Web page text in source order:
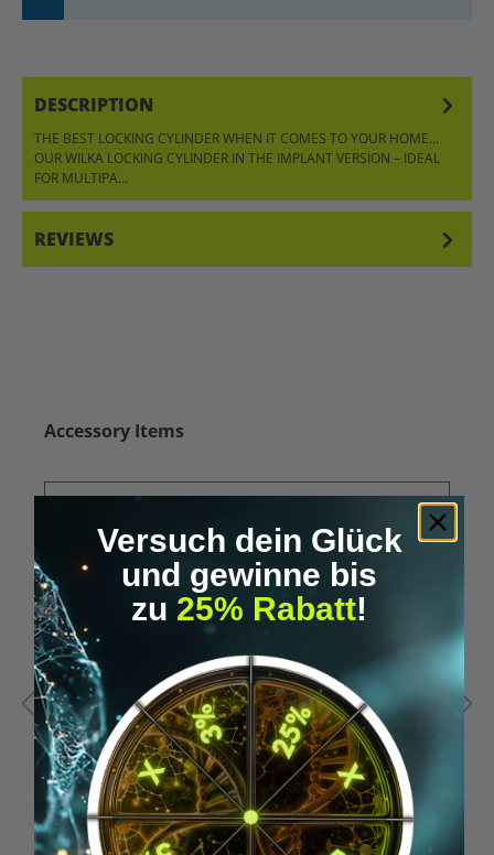
DESCRIPTION
THE BEST LOCKING CYLINDER WHEN IT COMES TO YOUR HOME…
OUR WILKA LOCKING CYLINDER IN THE IMPLANT VERSION – IDEAL
FOR MULTIPA…
REVIEWS
Skip product gallery
Accessory Items
Versuch dein Glück
und gewinne bis
zu 25% Rabatt!